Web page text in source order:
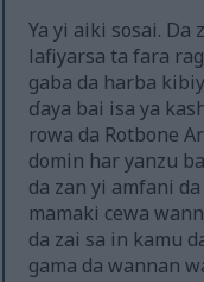
Ya yi aiki sosai. Da
lafiyarsa ta fara
gaba da harba
ɗaya bai isa ya
rowa da Rotbone
domin har yanzu
da zan yi amfani
mamaki cewa
da zai sa in kamu
gama da wannan